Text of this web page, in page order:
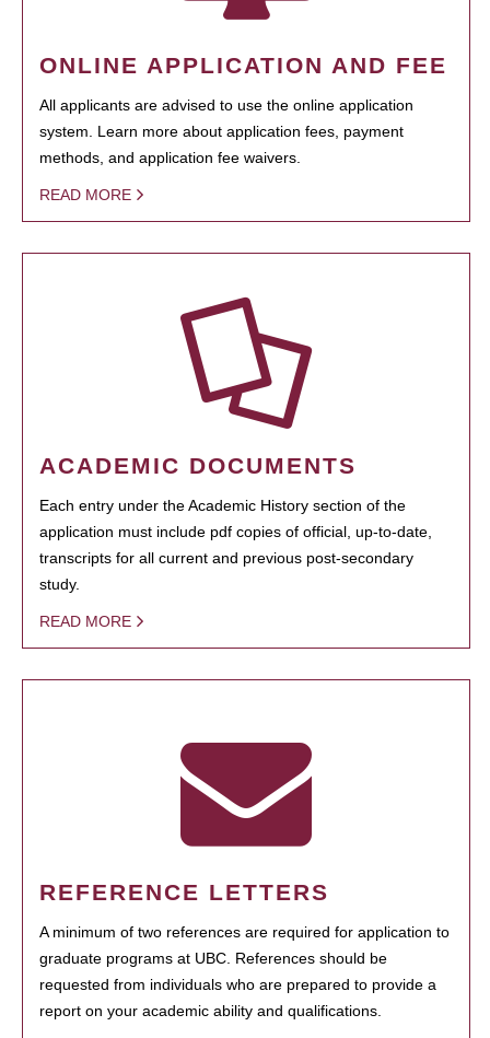
ONLINE APPLICATION AND FEE
All applicants are advised to use the online application
system. Learn more about application fees, payment
methods, and application fee waivers.
READ MORE
ACADEMIC DOCUMENTS
Each entry under the Academic History section of the
application must include pdf copies of official, up-to-date,
transcripts for all current and previous post-secondary
study.
READ MORE
REFERENCE LETTERS
A minimum of two references are required for application to
graduate programs at UBC. References should be
requested from individuals who are prepared to provide a
report on your academic ability and qualifications.